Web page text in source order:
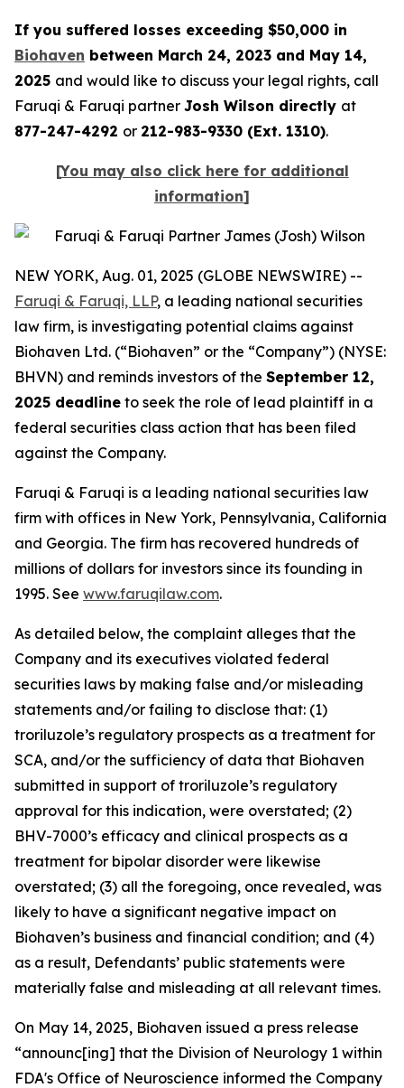
If you suffered losses exceeding $50,000 in
Biohaven between March 24, 2023 and May 14,
2025 and would like to discuss your legal rights, call
Faruqi & Faruqi partner Josh Wilson directly at
877-247-4292 or 212-983-9330 (Ext. 1310).
[You may also click here for additional
information]
NEW YORK, Aug. 01, 2025 (GLOBE NEWSWIRE) --
Faruqi & Faruqi, LLP, a leading national securities
law firm, is investigating potential claims against
Biohaven Ltd. (“Biohaven” or the “Company”) (NYSE:
BHVN) and reminds investors of the September 12,
2025 deadline to seek the role of lead plaintiff in a
federal securities class action that has been filed
against the Company.
Faruqi & Faruqi is a leading national securities law
firm with offices in New York, Pennsylvania, California
and Georgia. The firm has recovered hundreds of
millions of dollars for investors since its founding in
1995. See www.faruqilaw.com.
As detailed below, the complaint alleges that the
Company and its executives violated federal
securities laws by making false and/or misleading
statements and/or failing to disclose that: (1)
troriluzole’s regulatory prospects as a treatment for
SCA, and/or the sufficiency of data that Biohaven
submitted in support of troriluzole’s regulatory
approval for this indication, were overstated; (2)
BHV-7000’s efficacy and clinical prospects as a
treatment for bipolar disorder were likewise
overstated; (3) all the foregoing, once revealed, was
likely to have a significant negative impact on
Biohaven’s business and financial condition; and (4)
as a result, Defendants’ public statements were
materially false and misleading at all relevant times.
On May 14, 2025, Biohaven issued a press release
“announc[ing] that the Division of Neurology 1 within
FDA's Office of Neuroscience informed the Company